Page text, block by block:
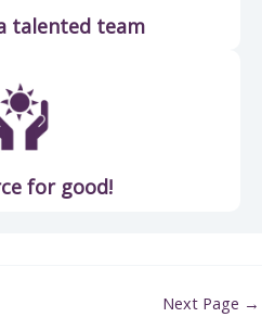
talented team
for good!
Next Page →